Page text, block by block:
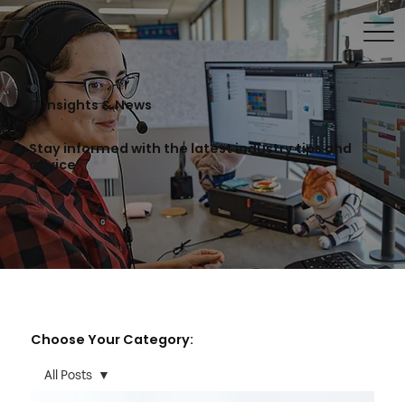
IT Insights & News
Stay informed with the latest industry tips and
advice.
Choose Your Category:
All Posts